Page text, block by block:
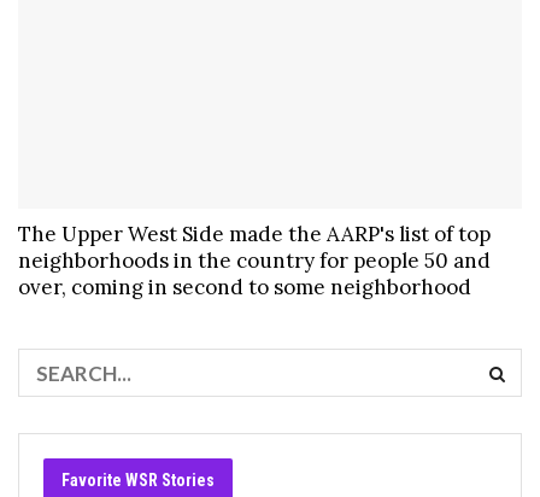
The Upper West Side made the AARP's list of top
neighborhoods in the country for people 50 and
over, coming in second to some neighborhood
Favorite WSR Stories